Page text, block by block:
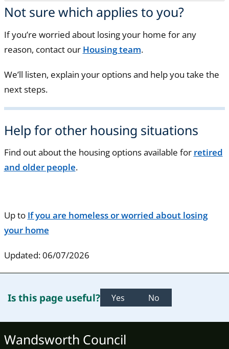
Not sure which applies to you?
If you’re worried about losing your home for any
reason, contact our Housing team.
We’ll listen, explain your options and help you take the
next steps.
Help for other housing situations
Find out about the housing options available for retired
and older people.
Up to If you are homeless or worried about losing
your home
Updated: 06/07/2026
Is this page useful? Yes No
Wandsworth Council